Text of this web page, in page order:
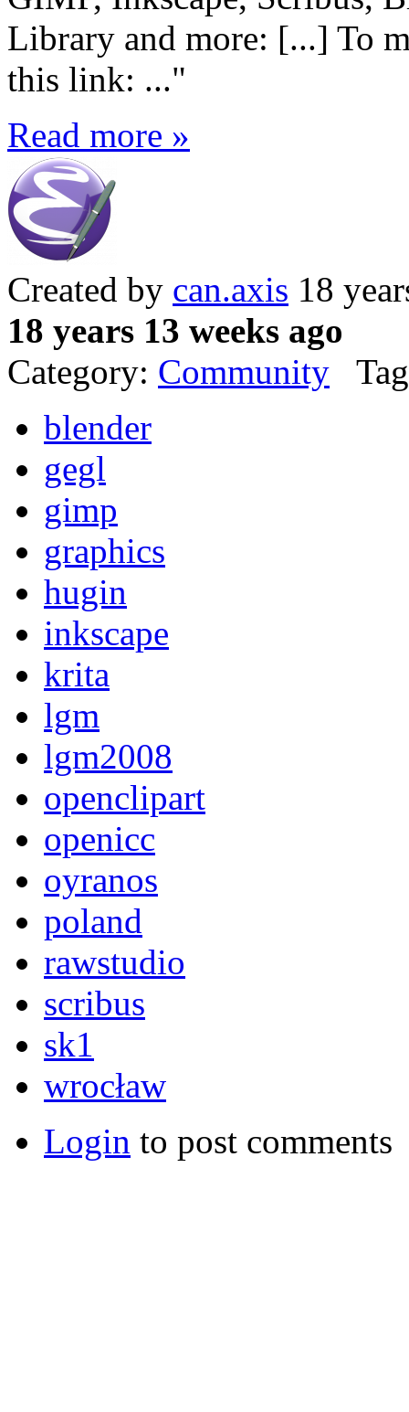
Library and more: [...] To
this link: ..."
Read more »
Created by can.axis 18
18 years 13 weeks ago
Category: Community
blender
gegl
gimp
graphics
hugin
inkscape
krita
lgm
lgm2008
openclipart
openicc
oyranos
poland
rawstudio
scribus
sk1
wrocław
Login to post comments